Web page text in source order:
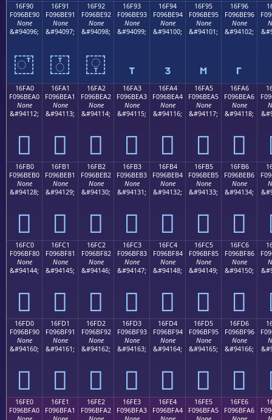
16F90
F096BE90
None
&#94096;
𖾐
16F91
F096BE91
None
&#94097;
𖾑
16F92
F096BE92
None
&#94098;
𖾒
16F93
F096BE93
None
&#94099;
𖾓
16F94
F096BE94
None
&#94100;
𖾔
16F95
F096BE95
None
&#94101;
𖾕
16F96
F096BE96
None
&#94102;
𖾖
16FA0
F096BEA0
None
&#94112;
𖾠
16FA1
F096BEA1
None
&#94113;
𖾡
16FA2
F096BEA2
None
&#94114;
𖾢
16FA3
F096BEA3
None
&#94115;
𖾣
16FA4
F096BEA4
None
&#94116;
𖾤
16FA5
F096BEA5
None
&#94117;
𖾥
16FA6
F096BEA6
None
&#94118;
𖾦
16FB0
F096BEB0
None
&#94128;
𖾰
16FB1
F096BEB1
None
&#94129;
𖾱
16FB2
F096BEB2
None
&#94130;
𖾲
16FB3
F096BEB3
None
&#94131;
𖾳
16FB4
F096BEB4
None
&#94132;
𖾴
16FB5
F096BEB5
None
&#94133;
𖾵
16FB6
F096BEB6
None
&#94134;
𖾶
16FC0
F096BF80
None
&#94144;
𖿀
16FC1
F096BF81
None
&#94145;
𖿁
16FC2
F096BF82
None
&#94146;
𖿂
16FC3
F096BF83
None
&#94147;
𖿃
16FC4
F096BF84
None
&#94148;
𖿄
16FC5
F096BF85
None
&#94149;
𖿅
16FC6
F096BF86
None
&#94150;
𖿆
16FD0
F096BF90
None
&#94160;
𖿐
16FD1
F096BF91
None
&#94161;
𖿑
16FD2
F096BF92
None
&#94162;
𖿒
16FD3
F096BF93
None
&#94163;
𖿓
16FD4
F096BF94
None
&#94164;
𖿔
16FD5
F096BF95
None
&#94165;
𖿕
16FD6
F096BF96
None
&#94166;
𖿖
16FE0
F096BFA0
16FE1
F096BFA1
16FE2
F096BFA2
16FE3
F096BFA3
16FE4
F096BFA4
16FE5
F096BFA5
16FE6
F096BFA6